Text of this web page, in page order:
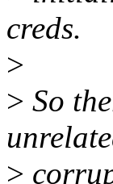
creds.
>
> So
>